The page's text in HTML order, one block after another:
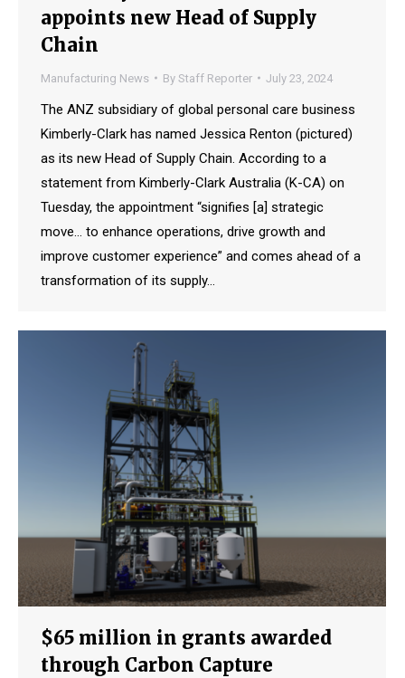
appoints new Head of Supply
Chain
Manufacturing News By Staff Reporter July 23, 2024
The ANZ subsidiary of global personal care business
Kimberly-Clark has named Jessica Renton (pictured)
as its new Head of Supply Chain. According to a
statement from Kimberly-Clark Australia (K-CA) on
Tuesday, the appointment “signifies [a] strategic
move… to enhance operations, drive growth and
improve customer experience” and comes ahead of a
transformation of its supply…
$65 million in grants awarded
through Carbon Capture